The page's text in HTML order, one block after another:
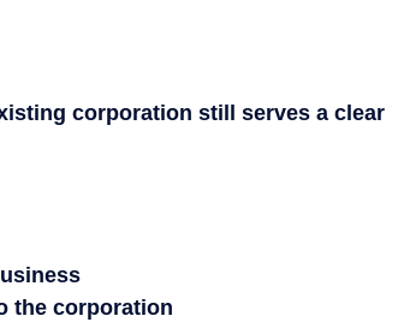
corporation still serves a clear
the corporation